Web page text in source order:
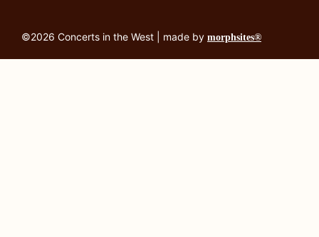
©2026 Concerts in the West | made by morphsites®